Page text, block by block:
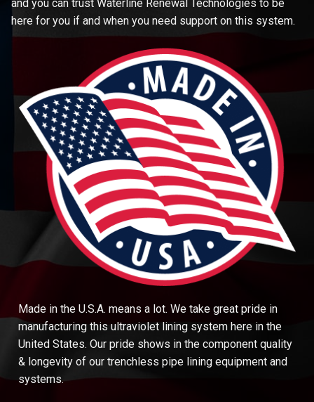
and you can trust Waterline Renewal Technologies to be
here for you if and when you need support on this system.
Made in the U.S.A. means a lot. We take great pride in
manufacturing this ultraviolet lining system here in the
United States. Our pride shows in the component quality
& longevity of our trenchless pipe lining equipment and
systems.